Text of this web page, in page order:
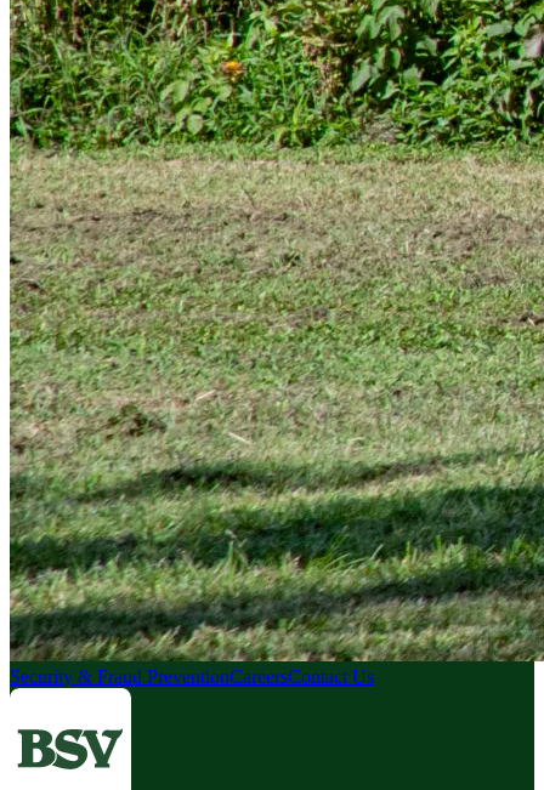
Security & Fraud PreventionCareersContact Us